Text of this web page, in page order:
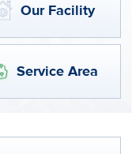
Our Facility
Service Area